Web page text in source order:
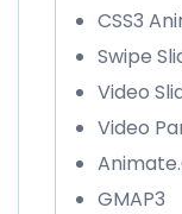
CSS3
Swipe
Video
Video
GMAP3